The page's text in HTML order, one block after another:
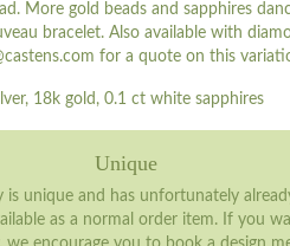
More gold beads and sapphires
bracelet. Also available with
for a quote on this
18k gold, 0.1 ct white sapphires
Unique
is unique and has unfortunately
as a normal order item. If you